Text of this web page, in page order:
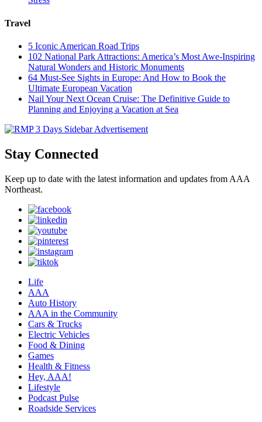
Travel
5 Iconic American Road Trips
102 National Park Attractions: America’s Most Awe-Inspiring
Natural Wonders and Historic Monuments
64 Must-See Sights in Europe: And How to Book the
Ultimate European Vacation
Nail Your Next Ocean Cruise: The Definitive Guide to
Planning and Enjoying a Vacation at Sea
Stay Connected
Keep up to date with the latest information and updates from AAA
Northeast.
Life
AAA
Auto History
AAA in the Community
Cars & Trucks
Electric Vehicles
Food & Dining
Games
Health & Fitness
Hey, AAA!
Lifestyle
Podcast Pulse
Roadside Services